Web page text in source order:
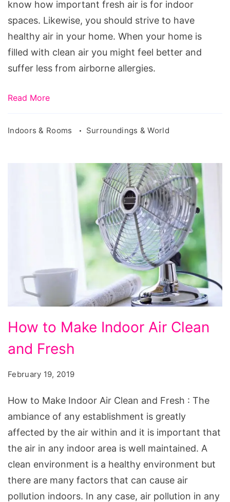
Air
Clean
know how important fresh air is for indoor
spaces. Likewise, you should strive to have
healthy air in your home. When your home is
filled with clean air you might feel better and
suffer less from airborne allergies.
Read More
Indoors & Rooms Surroundings & World
to
Make
Clean
and
Fresh
How to Make Indoor Air Clean
and Fresh
February 19, 2019
How to Make Indoor Air Clean and Fresh : The
ambiance of any establishment is greatly
affected by the air within and it is important that
the air in any indoor area is well maintained. A
clean environment is a healthy environment but
there are many factors that can cause air
pollution indoors. In any case, air pollution in any